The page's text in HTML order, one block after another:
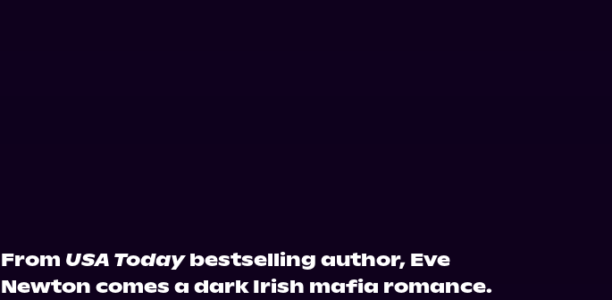
From USA Todaybestselling author, Eve
Newton comes a dark Irish mafia romance.